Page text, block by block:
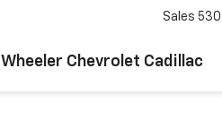
Wheeler Chevrolet Cadillac
Sales